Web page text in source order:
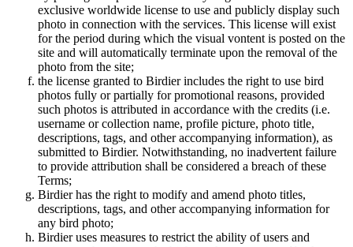
exclusive worldwide license to use and publicly display such
photo in connection with the services. This license will exist
for the period during which the visual vontent is posted on the
site and will automatically terminate upon the removal of the
photo from the site;
the license granted to Birdier includes the right to use bird
photos fully or partially for promotional reasons, provided
such photos is attributed in accordance with the credits (i.e.
username or collection name, profile picture, photo title,
descriptions, tags, and other accompanying information), as
submitted to Birdier. Notwithstanding, no inadvertent failure
to provide attribution shall be considered a breach of these
Terms;
Birdier has the right to modify and amend photo titles,
descriptions, tags, and other accompanying information for
any bird photo;
Birdier uses measures to restrict the ability of users and